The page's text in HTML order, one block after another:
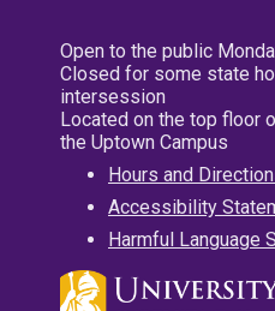
Open to the public
Closed for some state
intersession
Located on the top floor
the Uptown Campus
Hours and
Accessibility
Harmful Language